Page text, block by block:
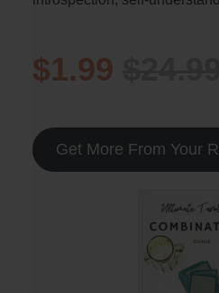
$1.99
Get More From Your